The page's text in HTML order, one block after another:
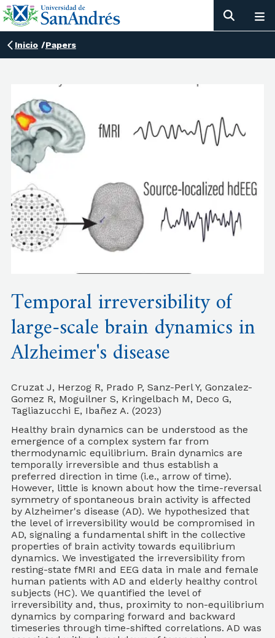
Inicio /Papers
Temporal irreversibility of
large-scale brain dynamics in
Alzheimer's disease
Cruzat J, Herzog R, Prado P, Sanz-Perl Y, Gonzalez-
Gomez R, Moguilner S, Kringelbach M, Deco G,
Tagliazucchi E, Ibañez A. (2023)
Healthy brain dynamics can be understood as the
emergence of a complex system far from
thermodynamic equilibrium. Brain dynamics are
temporally irreversible and thus establish a
preferred direction in time (i.e., arrow of time).
However, little is known about how the time-reversal
symmetry of spontaneous brain activity is affected
by Alzheimer's disease (AD). We hypothesized that
the level of irreversibility would be compromised in
AD, signaling a fundamental shift in the collective
properties of brain activity towards equilibrium
dynamics. We investigated the irreversibility from
resting-state fMRI and EEG data in male and female
human patients with AD and elderly healthy control
subjects (HC). We quantified the level of
irreversibility and, thus, proximity to non-equilibrium
dynamics by comparing forward and backward
timeseries through time-shifted correlations. AD was